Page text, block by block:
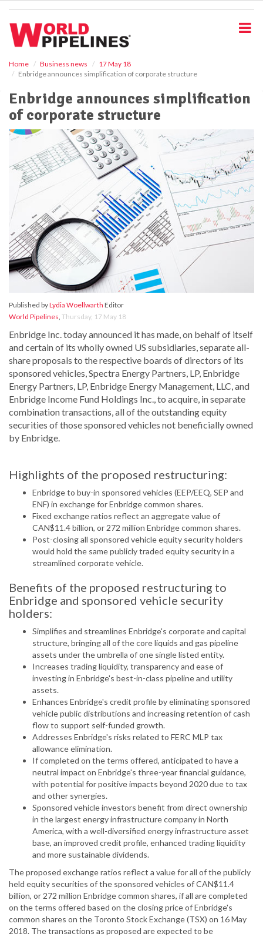
Home Business news
17 May 18
Enbridge announces simplification of corporate structure
Enbridge announces simplification
of corporate structure
Published byLydia Woellwarth Editor
World Pipelines, Thursday, 17 May 18
Enbridge Inc. today announced it has made, on behalf of itself
and certain of its wholly owned US subsidiaries, separate all-
share proposals to the respective boards of directors of its
sponsored vehicles, Spectra Energy Partners, LP, Enbridge
Energy Partners, LP, Enbridge Energy Management, LLC, and
Enbridge Income Fund Holdings Inc., to acquire, in separate
combination transactions, all of the outstanding equity
securities of those sponsored vehicles not beneficially owned
by Enbridge.
Highlights of the proposed restructuring:
Enbridge to buy-in sponsored vehicles (EEP/EEQ, SEP and
ENF) in exchange for Enbridge common shares.
Fixed exchange ratios reflect an aggregate value of
CAN$11.4 billion, or 272 million Enbridge common shares.
Post-closing all sponsored vehicle equity security holders
would hold the same publicly traded equity security in a
streamlined corporate vehicle.
Benefits of the proposed restructuring to
Enbridge and sponsored vehicle security
holders:
Simplifies and streamlines Enbridge's corporate and capital
structure, bringing all of the core liquids and gas pipeline
assets under the umbrella of one single listed entity.
Increases trading liquidity, transparency and ease of
investing in Enbridge's best-in-class pipeline and utility
assets.
Enhances Enbridge's credit profile by eliminating sponsored
vehicle public distributions and increasing retention of cash
flow to support self-funded growth.
Addresses Enbridge's risks related to FERC MLP tax
allowance elimination.
If completed on the terms offered, anticipated to have a
neutral impact on Enbridge's three-year financial guidance,
with potential for positive impacts beyond 2020 due to tax
and other synergies.
Sponsored vehicle investors benefit from direct ownership
in the largest energy infrastructure company in North
America, with a well-diversified energy infrastructure asset
base, an improved credit profile, enhanced trading liquidity
and more sustainable dividends.
The proposed exchange ratios reflect a value for all of the publicly
held equity securities of the sponsored vehicles of CAN$11.4
billion, or 272 million Enbridge common shares, if all are completed
on the terms offered based on the closing price of Enbridge's
common shares on the Toronto Stock Exchange (TSX) on 16 May
2018. The transactions as proposed are expected to be